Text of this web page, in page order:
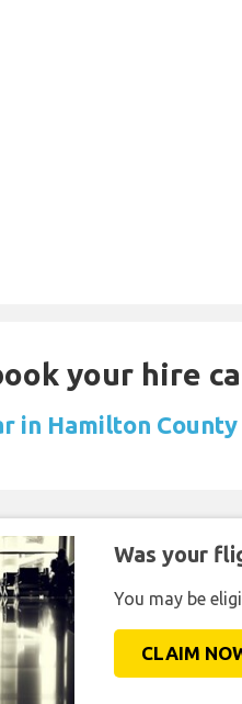
your hire
in Hamilton County
Was your
You may be
CLAIM